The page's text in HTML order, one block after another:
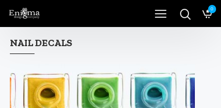
0
NAIL DECALS